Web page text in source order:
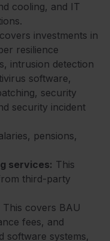
cooling, and IT
investments in
resilience
intrusion detection
software,
security
security incident
pensions,
services: This
third-party
This covers BAU
fees, and
software systems,